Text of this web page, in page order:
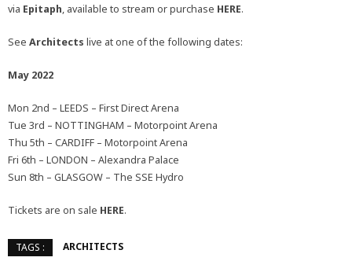
via Epitaph, available to stream or purchase HERE.
See Architects live at one of the following dates:
May 2022
Mon 2nd – LEEDS – First Direct Arena
Tue 3rd – NOTTINGHAM – Motorpoint Arena
Thu 5th – CARDIFF – Motorpoint Arena
Fri 6th – LONDON – Alexandra Palace
Sun 8th – GLASGOW – The SSE Hydro
Tickets are on sale HERE.
TAGS : ARCHITECTS